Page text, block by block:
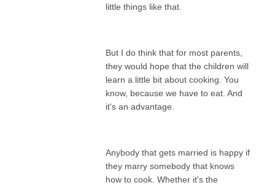
little things like that.
But I do think that for most parents,
they would hope that the children will
learn a little bit about cooking. You
know, because we have to eat. And
it's an advantage.
Anybody that gets married is happy if
they marry somebody that knows
how to cook. Whether it's the